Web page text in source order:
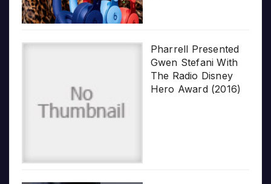
Pharrell Presented
Gwen Stefani With
The Radio Disney
Hero Award (2016)